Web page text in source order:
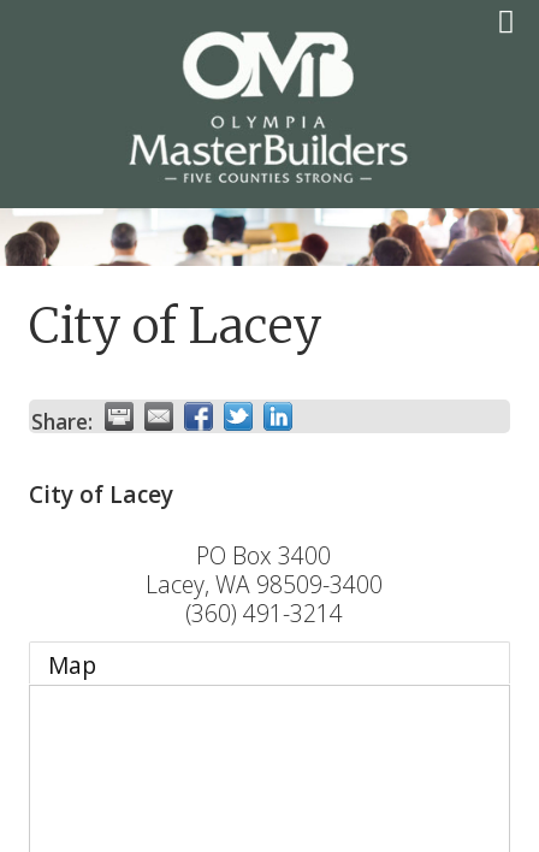
OLYMPIA MASTER
BUILDERS
City of Lacey
Share:
City of Lacey
PO Box 3400
Lacey, WA 98509-3400
(360) 491-3214
Map